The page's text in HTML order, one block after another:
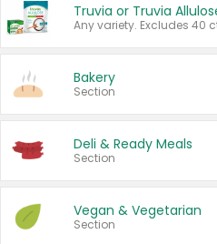
Truvia or Truvia
Any variety. Excludes 40
Bakery
Section
Deli & Ready Meals
Section
Vegan & Vegetarian
Section